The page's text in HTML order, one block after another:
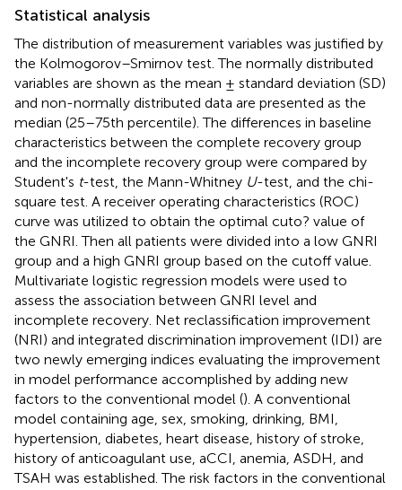
Statistical analysis
The distribution of measurement variables was justified by
the Kolmogorov–Smirnov test. The normally distributed
variables are shown as the mean ± standard deviation (SD)
and non-normally distributed data are presented as the
median (25–75th percentile). The differences in baseline
characteristics between the complete recovery group
and the incomplete recovery group were compared by
Student's t-test, the Mann-Whitney U-test, and the chi-
square test. A receiver operating characteristics (ROC)
curve was utilized to obtain the optimal cuto? value of
the GNRI. Then all patients were divided into a low GNRI
group and a high GNRI group based on the cutoff value.
Multivariate logistic regression models were used to
assess the association between GNRI level and
incomplete recovery. Net reclassification improvement
(NRI) and integrated discrimination improvement (IDI) are
two newly emerging indices evaluating the improvement
in model performance accomplished by adding new
factors to the conventional model (). A conventional
model containing age, sex, smoking, drinking, BMI,
hypertension, diabetes, heart disease, history of stroke,
history of anticoagulant use, aCCI, anemia, ASDH, and
TSAH was established. The risk factors in the conventional